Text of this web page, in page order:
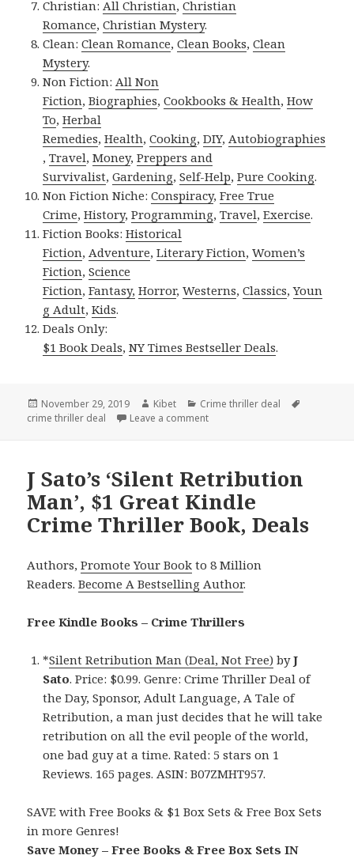
Christian: All Christian,Christian
Romance,Christian Mystery.
Clean:Clean Romance,Clean Books,Clean
Mystery.
Non Fiction: All Non
Fiction,Biographies,Cookbooks & Health,How
To,Herbal
Remedies,Health,Cooking,DIY, Autobiographies
,Travel,Money,Preppers and
Survivalist,Gardening,Self-Help,Pure Cooking.
Non Fiction Niche:Conspiracy,Free True
Crime,History,Programming,Travel,Exercise.
Fiction Books:Historical
Fiction, Adventure,Literary Fiction,Women’s
Fiction,Science
Fiction,Fantasy, Horror,Westerns,Classics,Youn
g Adult,Kids.
Deals Only:
$1 Book Deals,NY Times Bestseller Deals.
Posted
on
November 29, 2019 Author
Kibet Categories
Crime thriller deal
crime thriller deal
Leave a comment
J Sato’s ‘Silent Retribution
Man’, $1 Great Kindle
Crime Thriller Book, Deals
Authors,Promote Your Book to 8 Million
Readers.Become A Bestselling Author.
Free Kindle Books – Crime Thrillers
*Silent Retribution Man (Deal, Not Free) byJ
Sato. Price: $0.99. Genre: Crime Thriller Deal of
the Day, Sponsor, Adult Language, A Tale of
Retribution, a man just decides that he will take
retribution on all the evil people of the world,
one bad guy at a time. Rated: 5 stars on 1
Reviews. 165 pages. ASIN: B07ZMHT957.
SAVE with Free Books & $1 Box Sets & Free Box Sets
in more Genres!
Save Money – Free Books & Free Box Sets IN